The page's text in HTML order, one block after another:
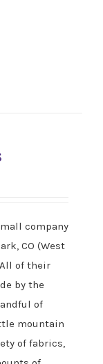
company
CO (West
of their
by the
of
mountain
of fabrics,